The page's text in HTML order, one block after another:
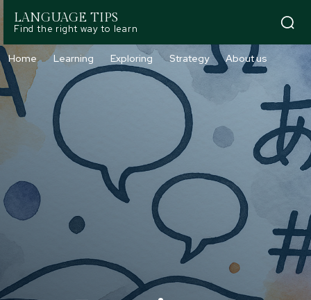
LANGUAGE TIPS
Find the right way to learn
Home Learning Exploring Strategy About us